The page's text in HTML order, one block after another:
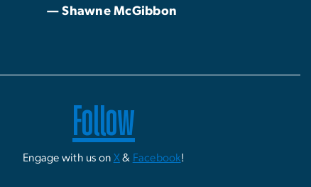
— Shawne McGibbon
Follow
Engage with us on X& Facebook!